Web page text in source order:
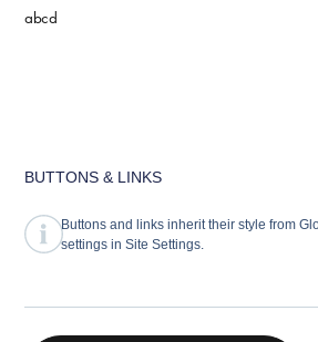
abcd
BUTTONS & LINKS
Buttons and links inherit their style from
settings in Site Settings.